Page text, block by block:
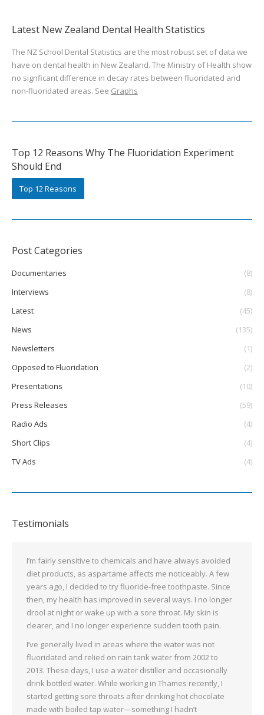
Latest New Zealand Dental Health Statistics
The NZ School Dental Statistics are the most robust set of data we
have on dental health in New Zealand. The Ministry of Health show
no signficant difference in decay rates between fluoridated and
non-fluoridated areas. See Graphs
Top 12 Reasons Why The Fluoridation Experiment
Should End
Top 12 Reasons
Post Categories
Documentaries
(8)
Interviews
(8)
Latest
(45)
News
(135)
Newsletters
(1)
Opposed to Fluoridation
(2)
Presentations
(10)
Press Releases
(59)
Radio Ads
(4)
Short Clips
(4)
TV Ads
(4)
Testimonials
I’m fairly sensitive to chemicals and have always avoided
diet products, as aspartame affects me noticeably. A few
years ago, I decided to try fluoride-free toothpaste. Since
then, my health has improved in several ways. I no longer
drool at night or wake up with a sore throat. My skin is
clearer, and I no longer experience sudden tooth pain.
I’ve generally lived in areas where the water was not
fluoridated and relied on rain tank water from 2002 to
2013. These days, I use a water distiller and occasionally
drink bottled water. While working in Thames recently, I
started getting sore throats after drinking hot chocolate
made with boiled tap water—something I hadn’t